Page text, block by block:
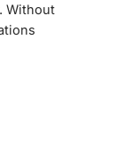
Without